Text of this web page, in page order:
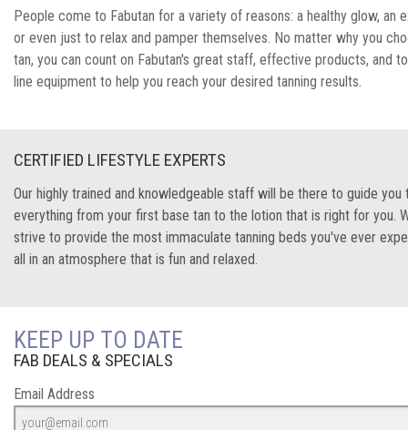
People come to Fabutan for a variety of reasons: a healthy glow, an
or even just to relax and pamper themselves. No matter why you
tan, you can count on Fabutan's great staff, effective products, and
line equipment to help you reach your desired tanning results.
CERTIFIED LIFESTYLE EXPERTS
Our highly trained and knowledgeable staff will be there to guide you
everything from your first base tan to the lotion that is right for you.
strive to provide the most immaculate tanning beds you've ever
all in an atmosphere that is fun and relaxed.
KEEP UP TO DATE
FAB DEALS & SPECIALS
Email Address